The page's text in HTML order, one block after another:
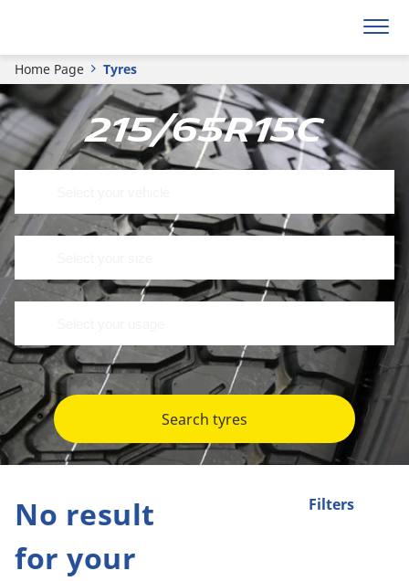
Home Page Tyres
215/65R15C
Search tyres
Filters
No result
for your